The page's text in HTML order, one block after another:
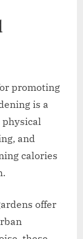
promoting
is a
and
calories
offer